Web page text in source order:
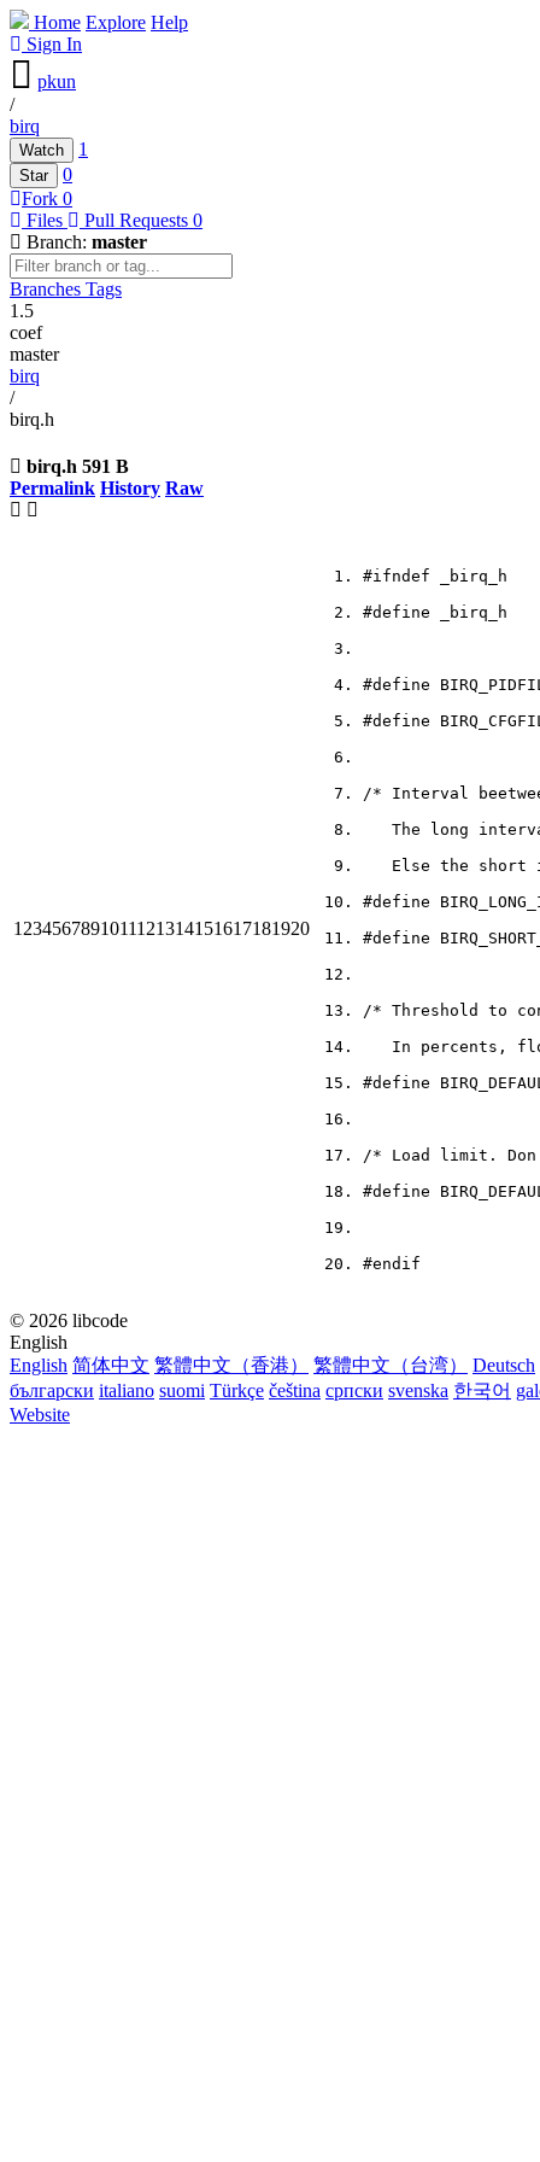
Home Explore Help
Sign In
pkun
/
birq
Watch 1
Star
0
Fork 0
Files
Pull Requests 0
Branch: master
Branches Tags
1.5
coef
master
birq
/
birq.h
birq.h 591 B
Permalink History Raw
1 234567891011121314151617181920
#ifndef _birq_h
#define _birq_h
#define
#define
/* Interval
The long
Else the short
#define
#define
/* Threshold to
In percents,
#define
/* Load limit.
#define
#endif
© 2026 libcode
English
English 简体中文 繁體中文（香港） 繁體中文（台湾）
Deutsch
български italiano suomi Türkçe čeština српски svenska 한국어
Website